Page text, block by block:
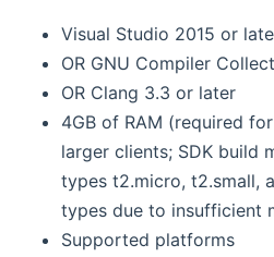
Visual Studio 2015 or
OR GNU Compiler
OR Clang 3.3 or later
4GB of RAM (required
larger clients; SDK build
types t2.micro, t2.small,
types due to insufficient
Supported platforms